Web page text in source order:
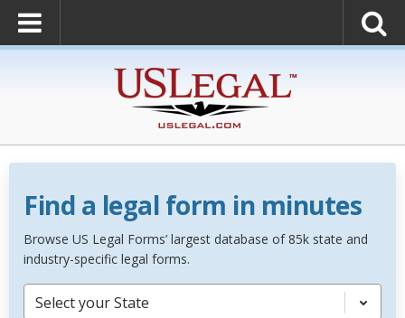
Find a legal form in minutes
Browse US Legal Forms’ largest database of 85k state and
industry-specific legal forms.
Select your State